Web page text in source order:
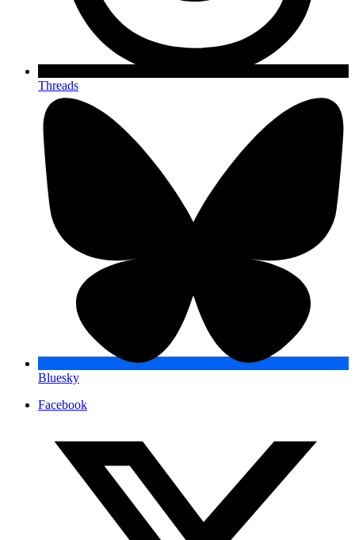
Threads
Bluesky
Facebook